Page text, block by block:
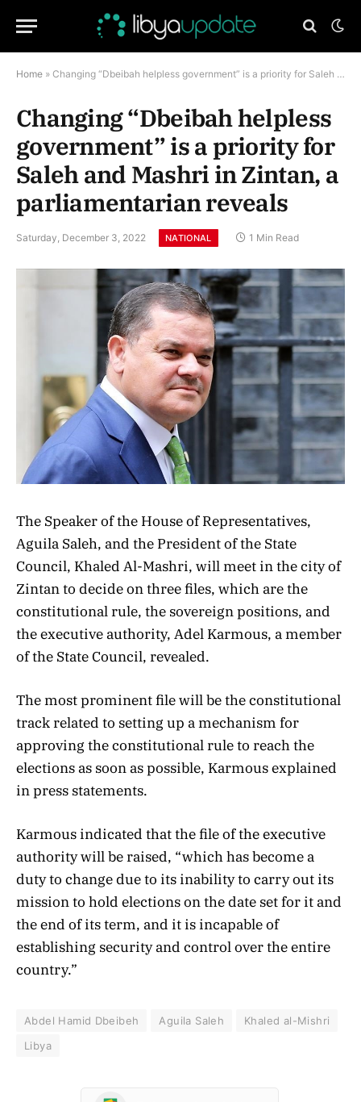
Home » Changing “Dbeibah helpless government” is a priority for Saleh and Mashri in Zintan, a parliamentarian reveals
Changing “Dbeibah helpless
government” is a priority for
Saleh and Mashri in Zintan, a
parliamentarian reveals
Saturday, December 3, 2022 NATIONAL 1 Min Read
The Speaker of the House of Representatives,
Aguila Saleh, and the President of the State
Council, Khaled Al-Mashri, will meet in the city of
Zintan to decide on three files, which are the
constitutional rule, the sovereign positions, and
the executive authority, Adel Karmous, a member
of the State Council, revealed.
The most prominent file will be the constitutional
track related to setting up a mechanism for
approving the constitutional rule to reach the
elections as soon as possible, Karmous explained
in press statements.
Karmous indicated that the file of the executive
authority will be raised, “which has become a
duty to change due to its inability to carry out its
mission to hold elections on the date set for it and
the end of its term, and it is incapable of
establishing security and control over the entire
country.”
Abdel Hamid Dbeibeh Aguila Saleh
Khaled al-Mishri
Libya